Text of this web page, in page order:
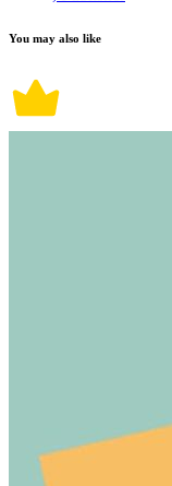
You may also like